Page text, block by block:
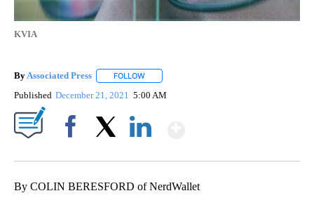
KVIA
By Associated Press FOLLOW
Published December 21, 2021 5:00 AM
By COLIN BERESFORD of NerdWallet